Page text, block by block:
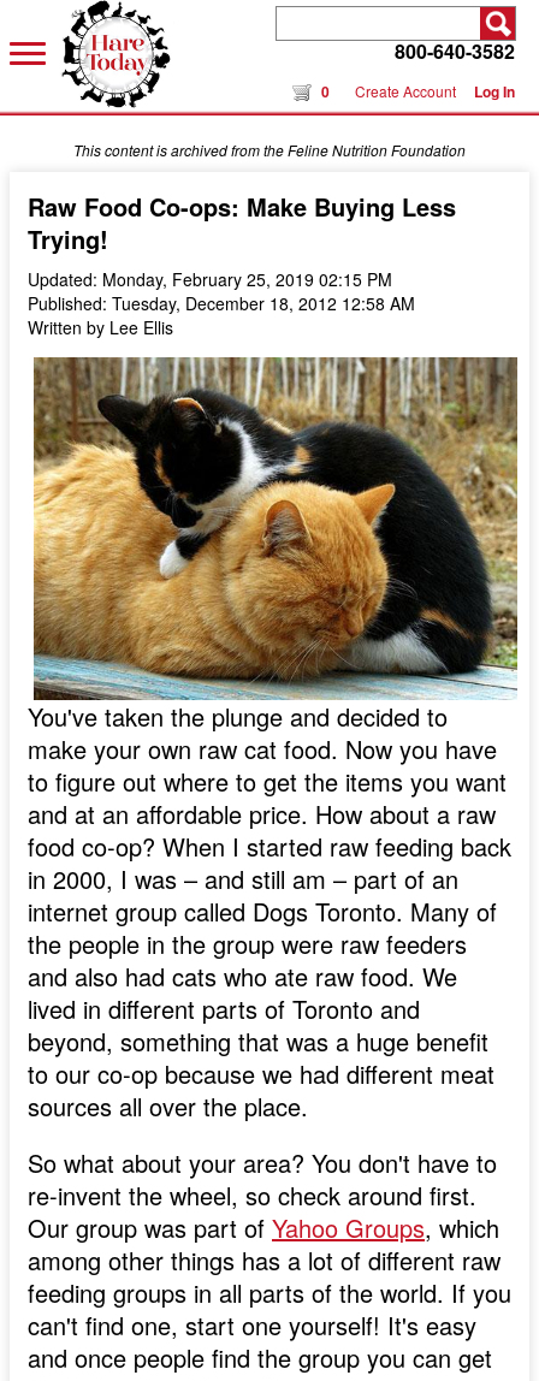
800-640-3582
0 Create Account Log In
This content is archived from the Feline Nutrition Foundation
Raw Food Co-ops: Make Buying Less
Trying!
Updated: Monday, February 25, 2019 02:15 PM
Published: Tuesday, December 18, 2012 12:58 AM
Written by Lee Ellis
You've taken the plunge and decided to
make your own raw cat food. Now you have
to figure out where to get the items you want
and at an affordable price. How about a raw
food co-op? When I started raw feeding back
in 2000, I was – and still am – part of an
internet group called Dogs Toronto. Many of
the people in the group were raw feeders
and also had cats who ate raw food. We
lived in different parts of Toronto and
beyond, something that was a huge benefit
to our co-op because we had different meat
sources all over the place.
So what about your area? You don't have to
re-invent the wheel, so check around first.
Our group was part of Yahoo Groups, which
among other things has a lot of different raw
feeding groups in all parts of the world. If you
can't find one, start one yourself! It's easy
and once people find the group you can get